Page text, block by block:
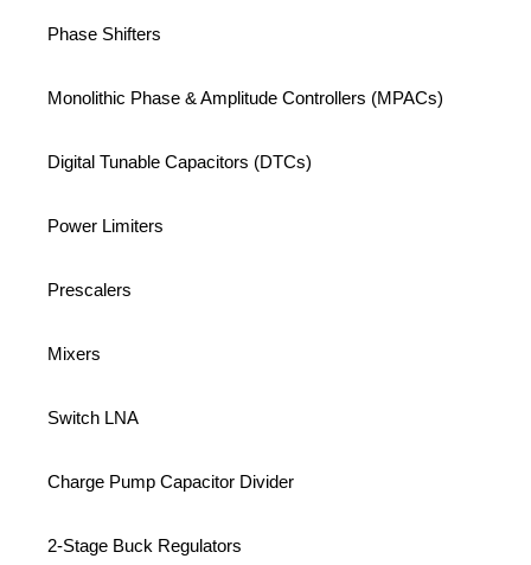
Phase Shifters
Monolithic Phase & Amplitude Controllers (MPACs)
Digital Tunable Capacitors (DTCs)
Power Limiters
Prescalers
Mixers
Switch LNA
Charge Pump Capacitor Divider
2-Stage Buck Regulators